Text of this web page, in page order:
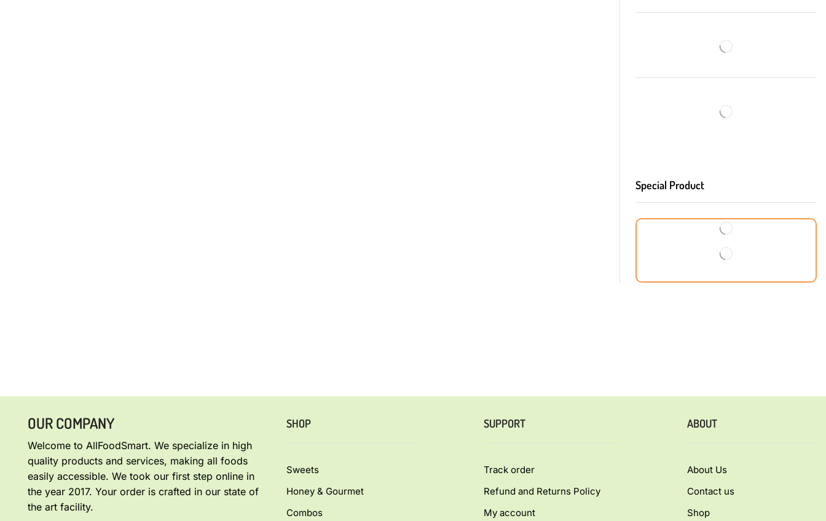
Special Product
OUR COMPANY
Welcome to AllFoodSmart. We specialize in high
quality products and services, making all foods
easily accessible. We took our first step online in
the year 2017. Your order is crafted in our state of
the art facility.
SHOP
Sweets
Honey & Gourmet
Combos
SUPPORT
Track order
Refund and Returns Policy
My account
ABOUT
About Us
Contact us
Shop